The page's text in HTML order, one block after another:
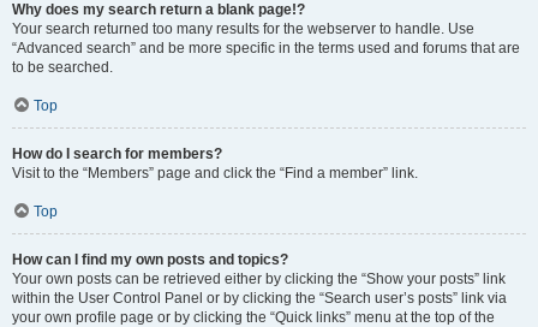
Why does my search return a blank page!?
Your search returned too many results for the webserver to handle. Use
“Advanced search” and be more specific in the terms used and forums that are
to be searched.
Top
How do I search for members?
Visit to the “Members” page and click the “Find a member” link.
Top
How can I find my own posts and topics?
Your own posts can be retrieved either by clicking the “Show your posts” link
within the User Control Panel or by clicking the “Search user’s posts” link via
your own profile page or by clicking the “Quick links” menu at the top of the